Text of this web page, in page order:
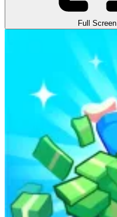
Full Screen